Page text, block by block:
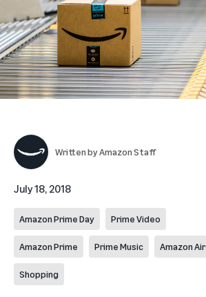
Written byAmazon Staff
July 18, 2018
Amazon Prime Day Prime Video
Amazon Prime Prime Music Amazon Air
Shopping